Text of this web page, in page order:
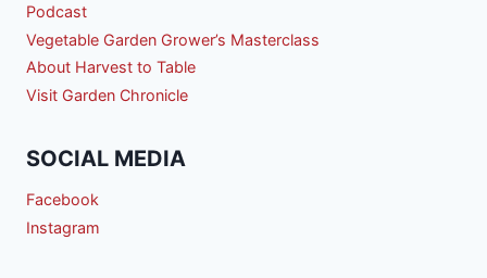
Podcast
Vegetable Garden Grower’s Masterclass
About Harvest to Table
Visit Garden Chronicle
SOCIAL MEDIA
Facebook
Instagram